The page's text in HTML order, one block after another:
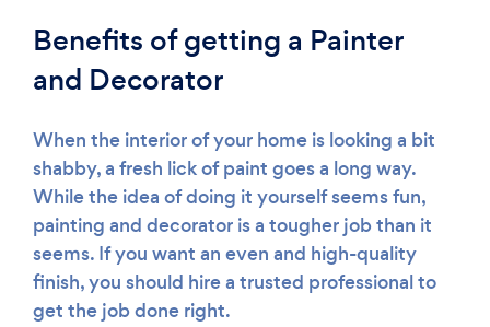
Benefits of getting a Painter
and Decorator
When the interior of your home is looking a bit
shabby, a fresh lick of paint goes a long way.
While the idea of doing it yourself seems fun,
painting and decorator is a tougher job than it
seems. If you want an even and high-quality
finish, you should hire a trusted professional to
get the job done right.